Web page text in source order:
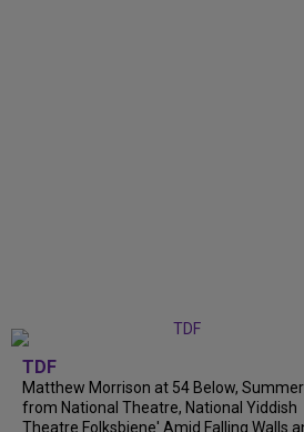
TDF
Matthew Morrison at 54 Below,
from National Theatre, National Yiddish
Theatre Folksbiene' Amid Falling Walls